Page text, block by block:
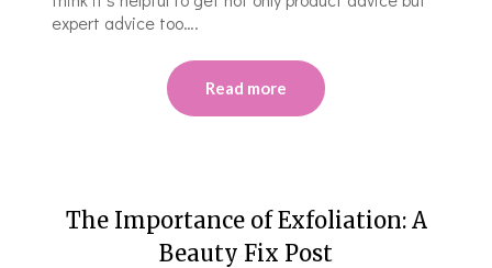
expert advice too….
Read more
The Importance of Exfoliation: A
Beauty Fix Post